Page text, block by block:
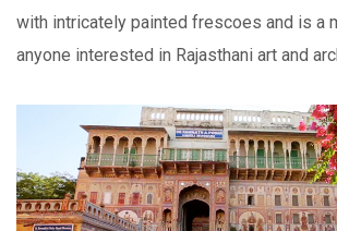
with intricately painted frescoes and is a
anyone interested in Rajasthani art and